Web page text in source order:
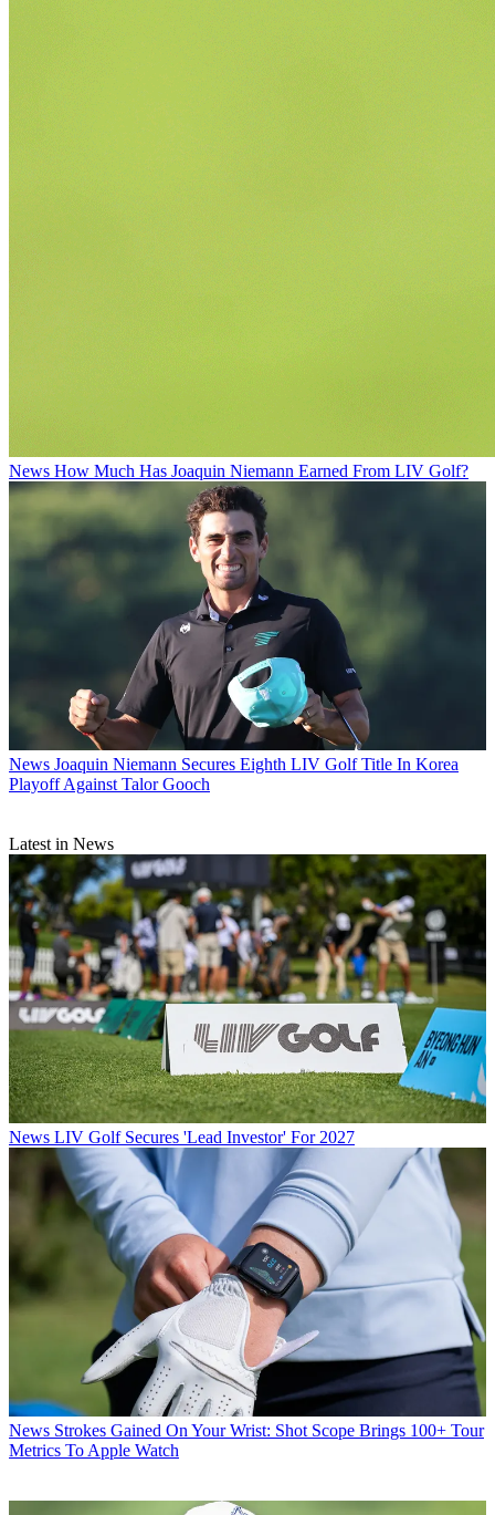
News How Much Has Joaquin Niemann Earned From LIV Golf?
News Joaquin Niemann Secures Eighth LIV Golf Title In Korea
Playoff Against Talor Gooch
Latest in News
News LIV Golf Secures 'Lead Investor' For 2027
News Strokes Gained On Your Wrist: Shot Scope Brings 100+ Tour
Metrics To Apple Watch